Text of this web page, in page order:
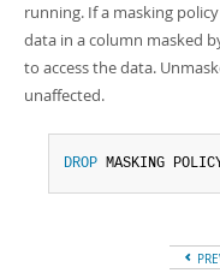
running. If a masking
data in a column masked
to access the data.
unaffected.
DROP MASKING